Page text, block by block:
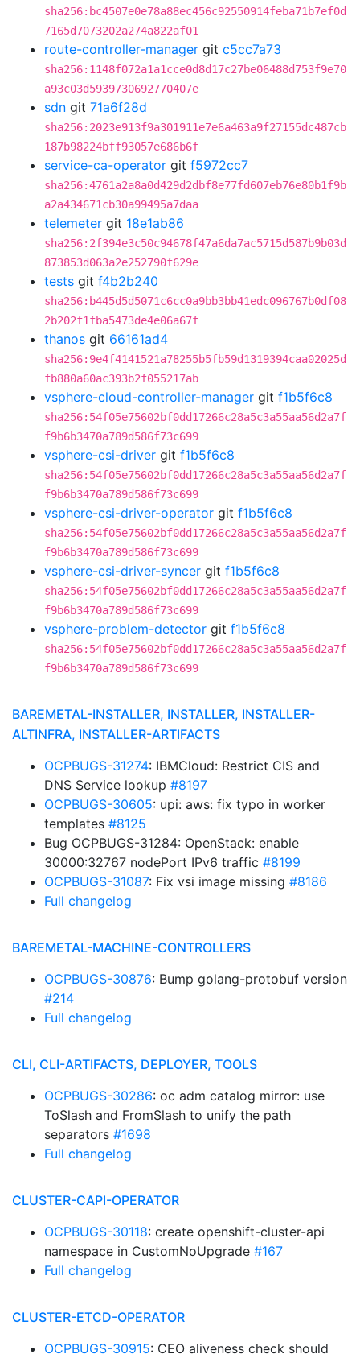
sha256:bc4507e0e78a88ec456c92550914feba71b7ef0d
7165d7073202a274a822af01
route-controller-manager git c5cc7a73
sha256:1148f072a1a1cce0d8d17c27be06488d753f9e70
a93c03d5939730692770407e
sdn git 71a6f28d
sha256:2023e913f9a301911e7e6a463a9f27155dc487cb
187b98224bff93057e686b6f
service-ca-operator git f5972cc7
sha256:4761a2a8a0d429d2dbf8e77fd607eb76e80b1f9b
a2a434671cb30a99495a7daa
telemeter git 18e1ab86
sha256:2f394e3c50c94678f47a6da7ac5715d587b9b03d
873853d063a2e252790f629e
tests git f4b2b240
sha256:b445d5d5071c6cc0a9bb3bb41edc096767b0df08
2b202f1fba5473de4e06a67f
thanos git 66161ad4
sha256:9e4f4141521a78255b5fb59d1319394caa02025d
fb880a60ac393b2f055217ab
vsphere-cloud-controller-manager git f1b5f6c8
sha256:54f05e75602bf0dd17266c28a5c3a55aa56d2a7f
f9b6b3470a789d586f73c699
vsphere-csi-driver git f1b5f6c8
sha256:54f05e75602bf0dd17266c28a5c3a55aa56d2a7f
f9b6b3470a789d586f73c699
vsphere-csi-driver-operator git f1b5f6c8
sha256:54f05e75602bf0dd17266c28a5c3a55aa56d2a7f
f9b6b3470a789d586f73c699
vsphere-csi-driver-syncer git f1b5f6c8
sha256:54f05e75602bf0dd17266c28a5c3a55aa56d2a7f
f9b6b3470a789d586f73c699
vsphere-problem-detector git f1b5f6c8
sha256:54f05e75602bf0dd17266c28a5c3a55aa56d2a7f
f9b6b3470a789d586f73c699
BAREMETAL-INSTALLER, INSTALLER, INSTALLER-
ALTINFRA, INSTALLER-ARTIFACTS
OCPBUGS-31274: IBMCloud: Restrict CIS and
DNS Service lookup #8197
OCPBUGS-30605: upi: aws: fix typo in worker
templates #8125
Bug OCPBUGS-31284: OpenStack: enable
30000:32767 nodePort IPv6 traffic #8199
OCPBUGS-31087: Fix vsi image missing #8186
Full changelog
BAREMETAL-MACHINE-CONTROLLERS
OCPBUGS-30876: Bump golang-protobuf version
#214
Full changelog
CLI, CLI-ARTIFACTS, DEPLOYER, TOOLS
OCPBUGS-30286: oc adm catalog mirror: use
ToSlash and FromSlash to unify the path
separators #1698
Full changelog
CLUSTER-CAPI-OPERATOR
OCPBUGS-30118: create openshift-cluster-api
namespace in CustomNoUpgrade #167
Full changelog
CLUSTER-ETCD-OPERATOR
OCPBUGS-30915: CEO aliveness check should